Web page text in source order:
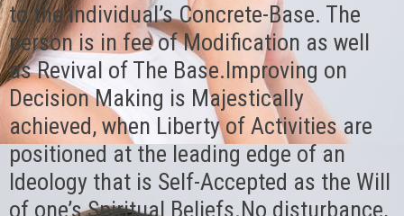
to the individual’s Concrete-Base. The
person is in fee of Modification as well
as Revival of The Base.Improving on
Decision Making is Majestically
achieved, when Liberty of Activities are
positioned at the leading edge of an
Ideology that is Self-Accepted as the Will
of one’s Spiritual Beliefs.No disturbance,